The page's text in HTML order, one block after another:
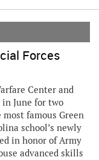
Forces
Center and
June for two
famous Green
school’s newly
in honor of Army
advanced skills